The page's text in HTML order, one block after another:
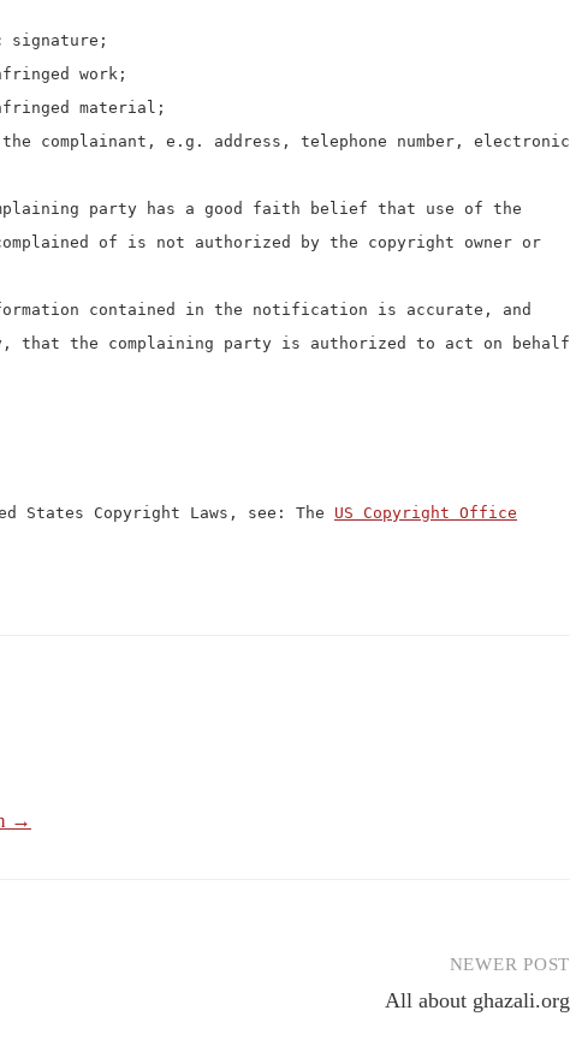
signature;
work;
material;
complainant, e.g. address, telephone number, electronic
party has a good faith belief that use of the
of is not authorized by the copyright owner or
contained in the notification is accurate, and
that the complaining party is authorized to act on behalf
States Copyright Laws, see: The US Copyright Office
→
NEWER POST
All about ghazali.org